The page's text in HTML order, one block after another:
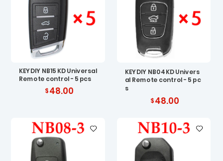
KEYDIY NB15 KD Universal
Remote control - 5 pcs
48.00
KEYDIY NB04 KD Univers
al Remote control - 5 pc
s
48.00